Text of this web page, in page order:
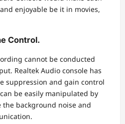
enjoyable be it in movies,
Control.
cannot be conducted
Realtek Audio console has
suppression and gain control
be easily manipulated by
the background noise and